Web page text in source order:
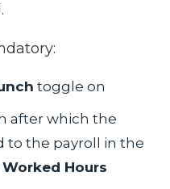
toggle on
after which the
to the payroll in the
Hours